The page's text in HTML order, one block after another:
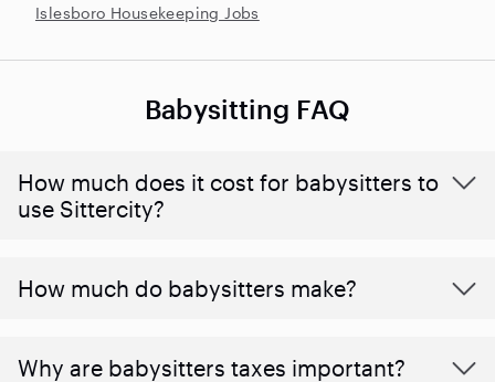
Islesboro Housekeeping Jobs
Babysitting FAQ
How much does it cost for babysitters to
use Sittercity?
How much do babysitters make?
Why are babysitters taxes important?